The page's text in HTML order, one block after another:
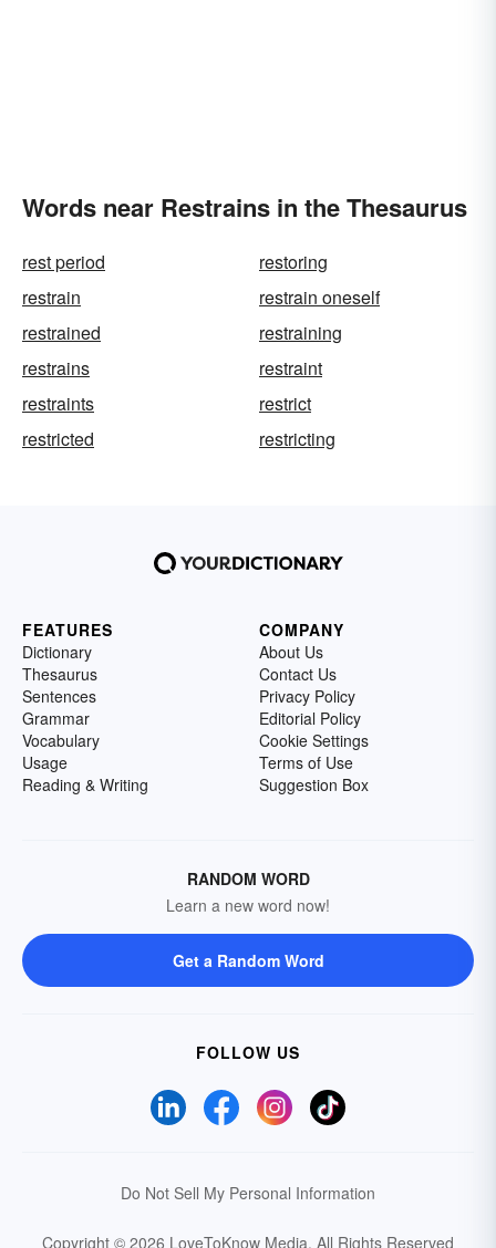
Words near Restrains in the Thesaurus
rest period
restoring
restrain
restrain oneself
restrained
restraining
restrains
restraint
restraints
restrict
restricted
restricting
FEATURES
Dictionary
Thesaurus
Sentences
Grammar
Vocabulary
Usage
Reading & Writing
COMPANY
About Us
Contact Us
Privacy Policy
Editorial Policy
Cookie Settings
Terms of Use
Suggestion Box
RANDOM WORD
Learn a new word now!
Get a Random Word
FOLLOW US
Do Not Sell My Personal Information
Copyright © 2026 LoveToKnow Media. All Rights Reserved